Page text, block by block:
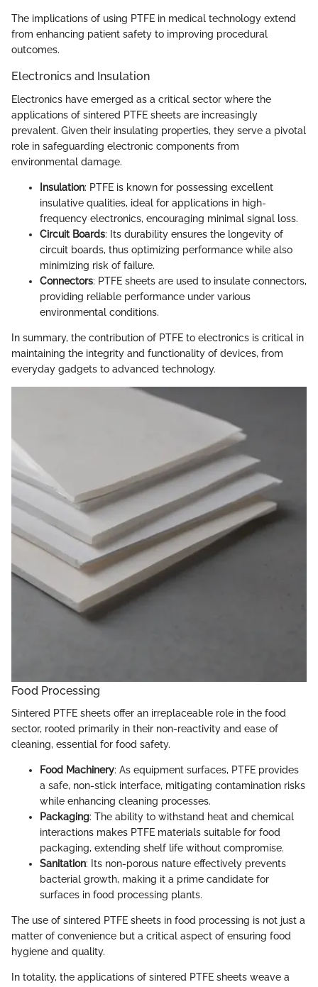
The implications of using PTFE in medical technology extend
from enhancing patient safety to improving procedural
outcomes.
Electronics and Insulation
Electronics have emerged as a critical sector where the
applications of sintered PTFE sheets are increasingly
prevalent. Given their insulating properties, they serve a pivotal
role in safeguarding electronic components from
environmental damage.
Insulation: PTFE is known for possessing excellent
insulative qualities, ideal for applications in high-
frequency electronics, encouraging minimal signal loss.
Circuit Boards: Its durability ensures the longevity of
circuit boards, thus optimizing performance while also
minimizing risk of failure.
Connectors: PTFE sheets are used to insulate connectors,
providing reliable performance under various
environmental conditions.
In summary, the contribution of PTFE to electronics is critical in
maintaining the integrity and functionality of devices, from
everyday gadgets to advanced technology.
Food Processing
Sintered PTFE sheets offer an irreplaceable role in the food
sector, rooted primarily in their non-reactivity and ease of
cleaning, essential for food safety.
Food Machinery: As equipment surfaces, PTFE provides
a safe, non-stick interface, mitigating contamination risks
while enhancing cleaning processes.
Packaging: The ability to withstand heat and chemical
interactions makes PTFE materials suitable for food
packaging, extending shelf life without compromise.
Sanitation: Its non-porous nature effectively prevents
bacterial growth, making it a prime candidate for
surfaces in food processing plants.
The use of sintered PTFE sheets in food processing is not just a
matter of convenience but a critical aspect of ensuring food
hygiene and quality.
In totality, the applications of sintered PTFE sheets weave a